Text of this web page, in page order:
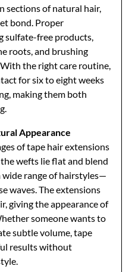
sections of natural hair,
bond. Proper
sulfate-free products,
roots, and brushing
the right care routine,
for six to eight weeks
making them both
Appearance
of tape hair extensions
wefts lie flat and blend
wide range of hairstyles—
waves. The extensions
giving the appearance of
someone wants to
subtle volume, tape
results without